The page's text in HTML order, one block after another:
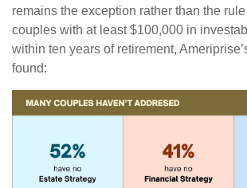
remains the exception rather than the
couples with at least $100,000 in
within ten years of retirement,
found: